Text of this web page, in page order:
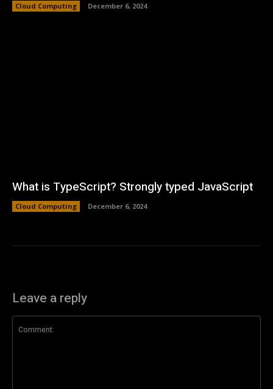
Cloud Computing December 6, 2024
What is TypeScript? Strongly typed JavaScript
Cloud Computing December 6, 2024
Leave a reply